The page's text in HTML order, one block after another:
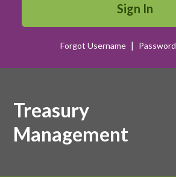
Sign In
Forgot Username | Password
Treasury
Management